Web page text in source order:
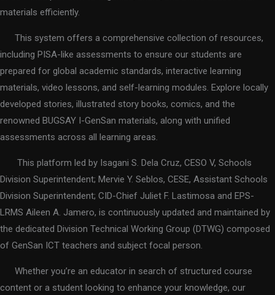
materials efficiently.
This system offers a comprehensive collection of resources,
including PISA-like assessments to ensure our students are
prepared for global academic standards, interactive learning
materials, video lessons, and self-learning modules. Explore locally
developed stories, illustrated story books, comics, and the
renowned BUGSAY I-GenSan materials, along with unified
assessments across all learning areas.
This platform led by Isagani S. Dela Cruz, CESO V, Schools
Division Superintendent; Mervie Y. Seblos, CESE, Assistant Schools
Division Superintendent; CID-Chief Juliet F. Lastimosa and EPS-
LRMS Aileen A. Jamero, is continuously updated and maintained by
the dedicated Division Technical Working Group (DTWG) composed
of GenSan ICT teachers and subject focal person.
Whether you’re an educator in search of structured course
content or a student looking to enhance your knowledge, our